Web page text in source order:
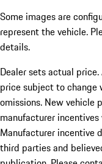
Some images are
represent the vehicle.
details.
Dealer sets actual price.
price subject to
omissions. New vehicle
manufacturer
Manufacturer incentive
third parties and